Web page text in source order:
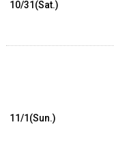
10/31(Sat.)
11/1(Sun.)